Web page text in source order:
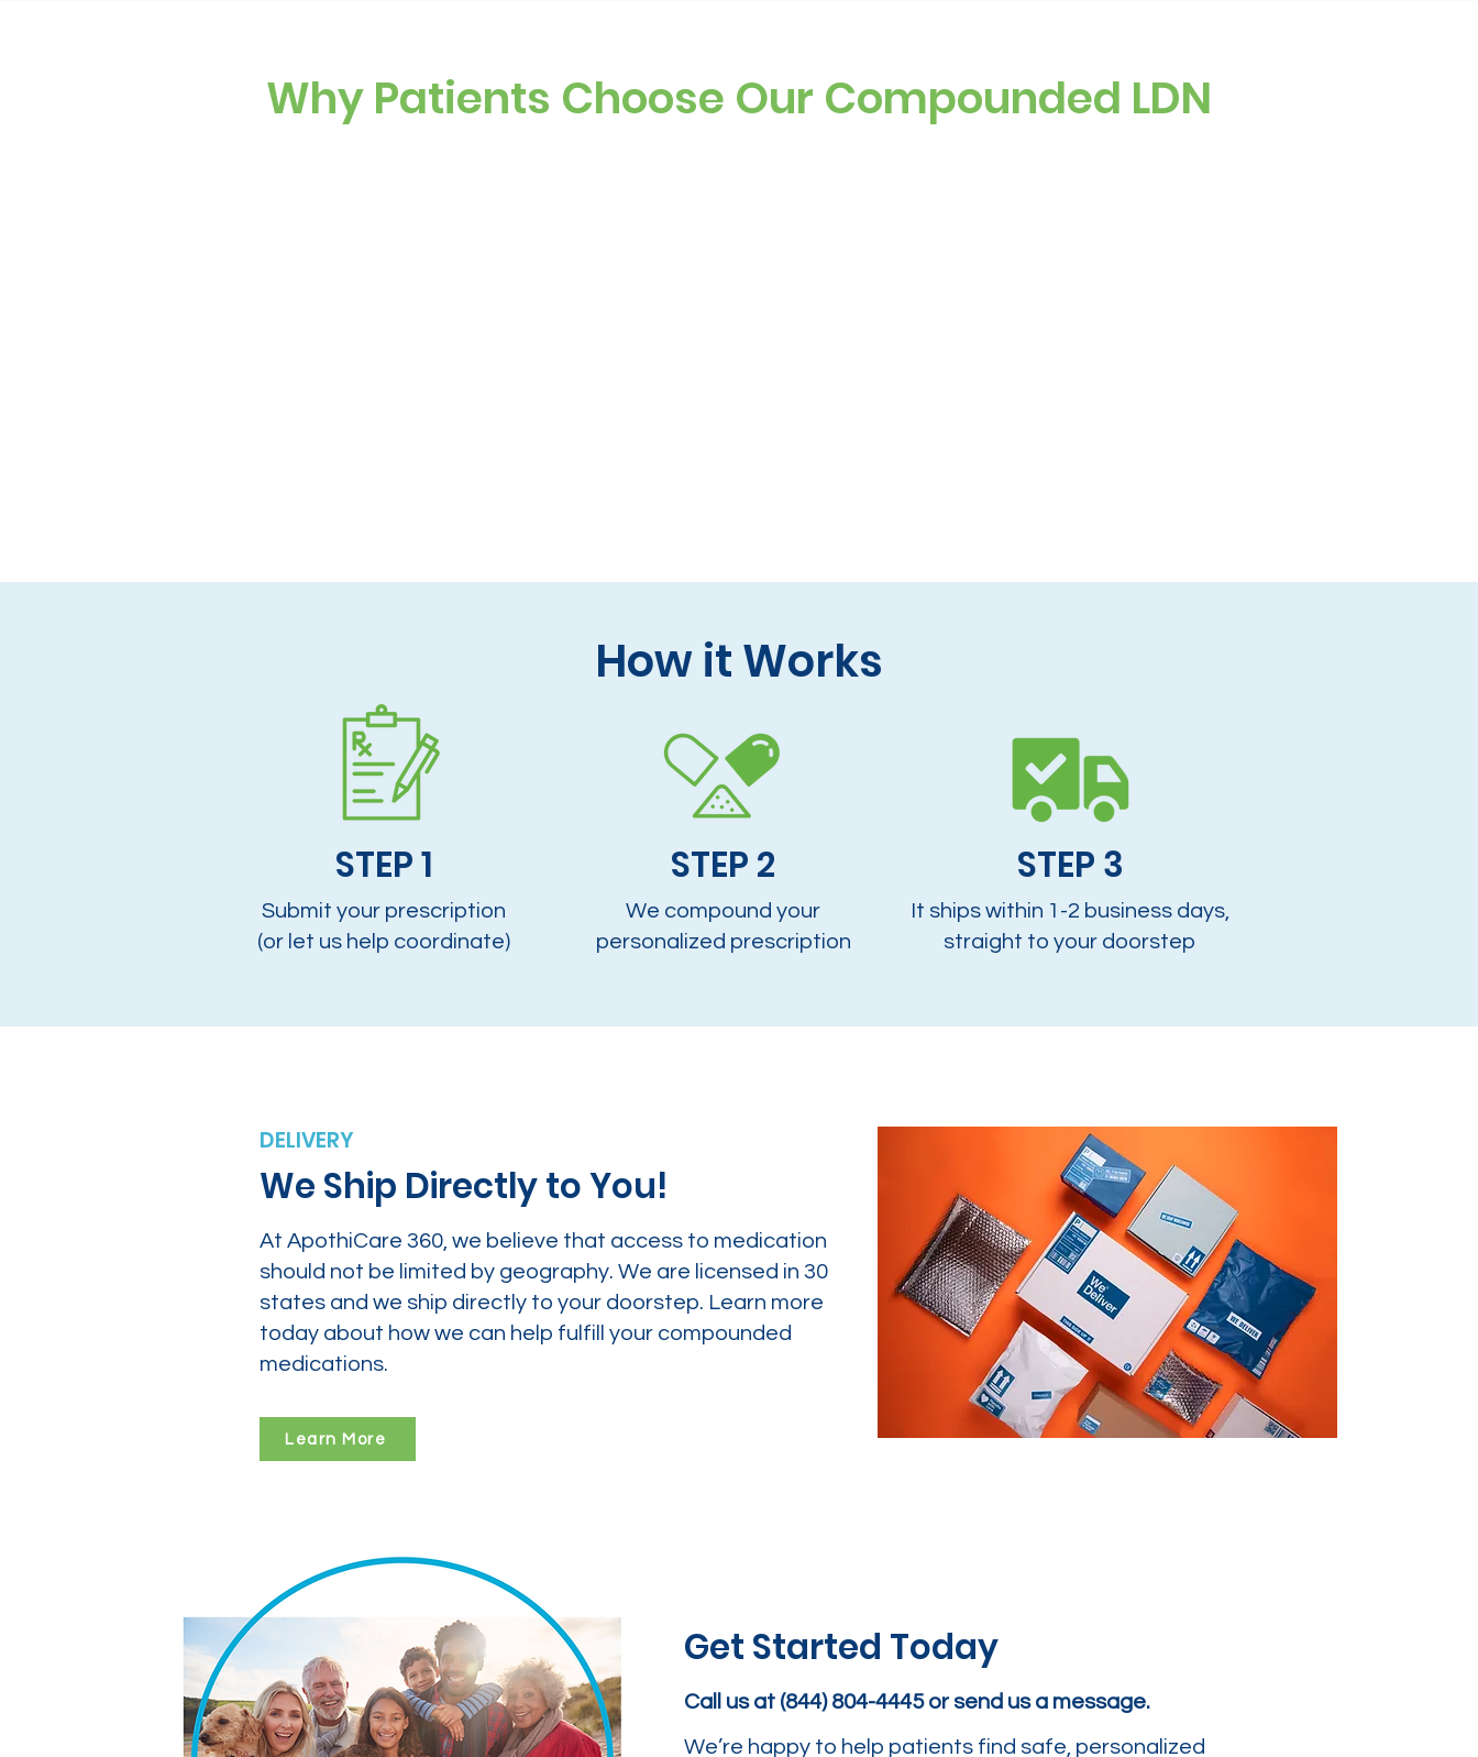
Why Patients Choose Our Compounded LDN
How it Works
Submit your prescription
(or let us help coordinate)
STEP 1
We compound your
personalized prescription
STEP 2
It ships within 1-2 business days,
straight to your doorstep
STEP 3
DELIVERY
We Ship Directly to You!
At ApothiCare 360, we believe that access to medication
should not be limited by geography. We are licensed in 30
states and we ship directly to your doorstep. Learn more
today about how we can help fulfill your compounded
medications.
Learn More
Get Started Today
Call us at (844) 804-4445 or send us a message.
We’re happy to help patients find safe, personalized